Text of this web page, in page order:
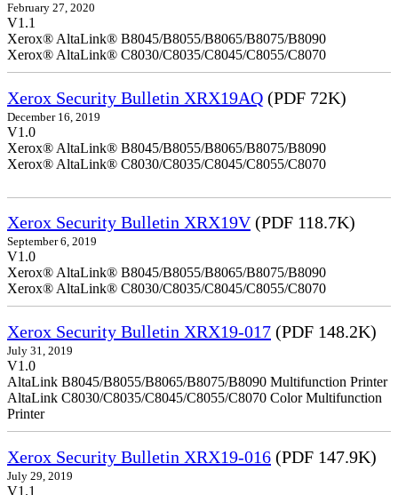
February 27, 2020
V1.1
Xerox® AltaLink® B8045/B8055/B8065/B8075/B8090
Xerox® AltaLink® C8030/C8035/C8045/C8055/C8070
Xerox Security Bulletin XRX19AQ (PDF 72K)
December 16, 2019
V1.0
Xerox® AltaLink® B8045/B8055/B8065/B8075/B8090
Xerox® AltaLink® C8030/C8035/C8045/C8055/C8070
Xerox Security Bulletin XRX19V(PDF 118.7K)
September 6, 2019
V1.0
Xerox® AltaLink® B8045/B8055/B8065/B8075/B8090
Xerox® AltaLink® C8030/C8035/C8045/C8055/C8070
Xerox Security Bulletin XRX19-017 (PDF 148.2K)
July 31, 2019
V1.0
AltaLink B8045/B8055/B8065/B8075/B8090 Multifunction Printer
AltaLink C8030/C8035/C8045/C8055/C8070 Color Multifunction
Printer
Xerox Security Bulletin XRX19-016 (PDF 147.9K)
July 29, 2019
V1.1